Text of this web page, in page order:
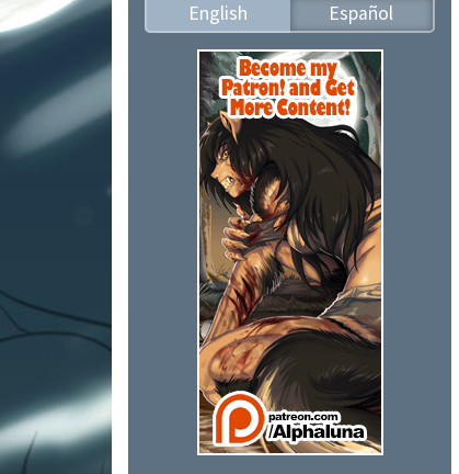
English Español